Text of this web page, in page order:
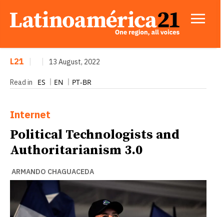
L21 13 August, 2022
Read in ES EN PT-BR
Internet
Political Technologists and
Authoritarianism 3.0
ARMANDO CHAGUACEDA